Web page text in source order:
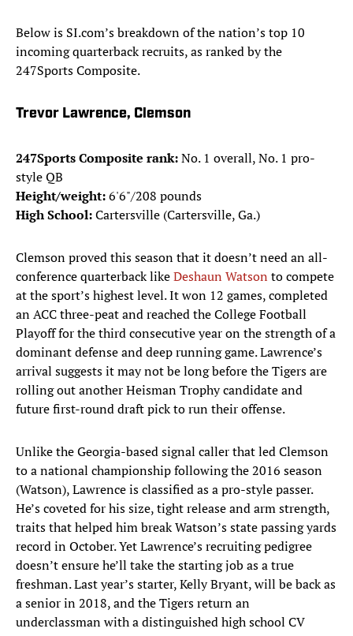
Below is SI.com’s breakdown of the nation’s top 10
incoming quarterback recruits, as ranked by the
247Sports Composite.
Trevor Lawrence, Clemson
247Sports Composite rank:No. 1 overall, No. 1 pro-
style QB
Height/weight:6'6"/208 pounds
High School:Cartersville (Cartersville, Ga.)
Clemson proved this season that it doesn’t need an all-
conference quarterback likeDeshaun Watson to compete
at the sport’s highest level. It won 12 games, completed
an ACC three-peat and reached the College Football
Playoff for the third consecutive year on the strength of a
dominant defense and deep running game. Lawrence’s
arrival suggests it may not be long before the Tigers are
rolling out another Heisman Trophy candidate and
future first-round draft pick to run their offense.
Unlike the Georgia-based signal caller that led Clemson
to a national championship following the 2016 season
(Watson), Lawrence is classified as a pro-style passer.
He’s coveted for his size, tight release and arm strength,
traits that helped him break Watson’s state passing yards
record in October. Yet Lawrence’s recruiting pedigree
doesn’t ensure he’ll take the starting job as a true
freshman. Last year’s starter, Kelly Bryant, will be back as
a senior in 2018, and the Tigers return an
underclassman with a distinguished high school CV